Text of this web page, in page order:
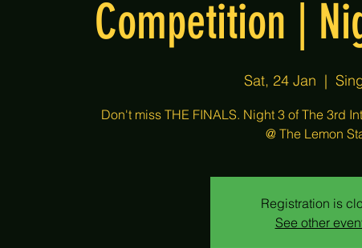
Competition |
Sat, 24 Jan
  |
Don't miss THE FINALS. Night 3 of The 3rd
Registration is
See other